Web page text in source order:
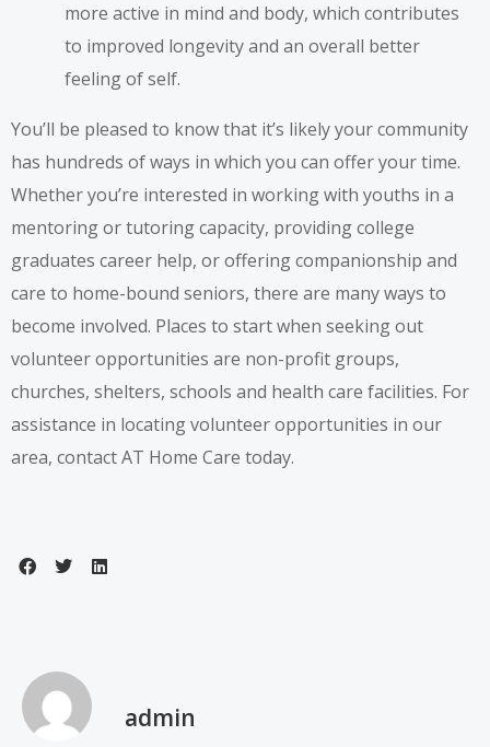
more active in mind and body, which contributes
to improved longevity and an overall better
feeling of self.
You’ll be pleased to know that it’s likely your community
has hundreds of ways in which you can offer your time.
Whether you’re interested in working with youths in a
mentoring or tutoring capacity, providing college
graduates career help, or offering companionship and
care to home-bound seniors, there are many ways to
become involved. Places to start when seeking out
volunteer opportunities are non-profit groups,
churches, shelters, schools and health care facilities. For
assistance in locating volunteer opportunities in our
area, contact AT Home Care today.
admin